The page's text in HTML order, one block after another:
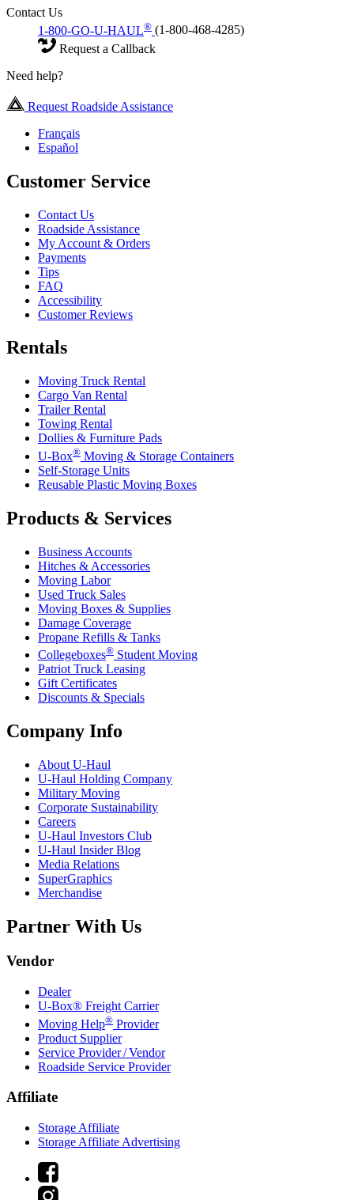
Contact Us
1-800-GO-U-HAUL® (1-800-468-4285)
Request a Callback
Need help?
Request Roadside Assistance
Français
Español
Customer Service
Contact Us
Roadside Assistance
My Account & Orders
Payments
Tips
FAQ
Accessibility
Customer Reviews
Rentals
Moving Truck Rental
Cargo Van Rental
Trailer Rental
Towing Rental
Dollies & Furniture Pads
U-Box® Moving & Storage Containers
Self-Storage Units
Reusable Plastic Moving Boxes
Products & Services
Business Accounts
Hitches & Accessories
Moving Labor
Used Truck Sales
Moving Boxes & Supplies
Damage Coverage
Propane Refills & Tanks
Collegeboxes® Student Moving
Patriot Truck Leasing
Gift Certificates
Discounts & Specials
Company Info
About U-Haul
U-Haul Holding Company
Military Moving
Corporate Sustainability
Careers
U-Haul Investors Club
U-Haul Insider Blog
Media Relations
SuperGraphics
Merchandise
Partner With Us
Vendor
Dealer
U-Box® Freight Carrier
Moving Help® Provider
Product Supplier
Service Provider / Vendor
Roadside Service Provider
Affiliate
Storage Affiliate
Storage Affiliate Advertising